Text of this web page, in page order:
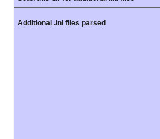
Additional .ini files parsed